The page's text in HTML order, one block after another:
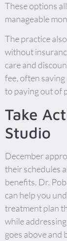
These options
manageable
The practice
without
care and
fee, often
to paying out of
Take
Studio
December
their schedules
benefits. Dr.
can help you
treatment plan
while
goes above and